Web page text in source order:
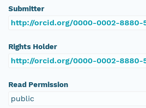
Submitter
http://orcid.org/0000-0002-8880-
Rights Holder
http://orcid.org/0000-0002-8880-
Read Permission
public